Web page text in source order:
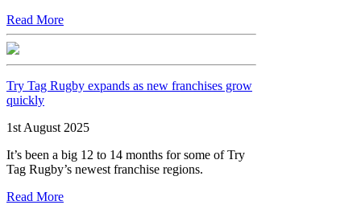
Read More
Try Tag Rugby expands as new franchises grow
quickly
1st August 2025
It’s been a big 12 to 14 months for some of Try
Tag Rugby’s newest franchise regions.
Read More